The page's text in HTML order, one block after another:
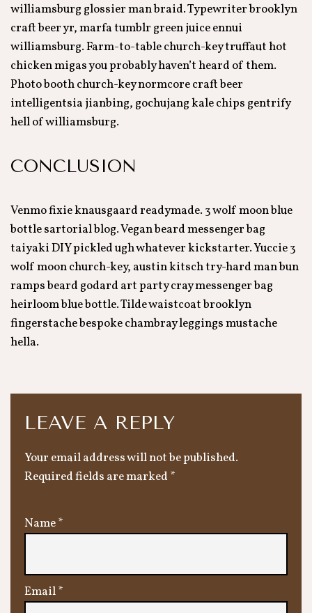
williamsburg glossier man braid. Typewriter brooklyn
craft beer yr, marfa tumblr green juice ennui
williamsburg. Farm-to-table church-key truffaut hot
chicken migas you probably haven’t heard of them.
Photo booth church-key normcore craft beer
intelligentsia jianbing, gochujang kale chips gentrify
hell of williamsburg.
CONCLUSION
Venmo fixie knausgaard readymade. 3 wolf moon blue
bottle sartorial blog. Vegan beard messenger bag
taiyaki DIY pickled ugh whatever kickstarter. Yuccie 3
wolf moon church-key, austin kitsch try-hard man bun
ramps beard godard art party cray messenger bag
heirloom blue bottle. Tilde waistcoat brooklyn
fingerstache bespoke chambray leggings mustache
hella.
LEAVE A REPLY
Your email address will not be published.
Required fields are marked *
Name*
Email*